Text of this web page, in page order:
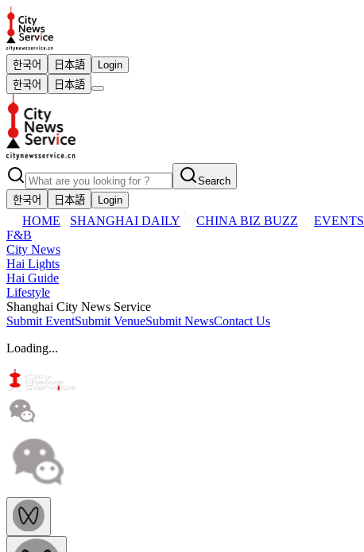
한국어 日本語
Login
한국어
日本語
Search
한국어
日本語 Login
HOME SHANGHAI DAILY CHINA BIZ BUZZ EVENTS
F&B
City News
Hai Lights
Hai Guide
Lifestyle
Shanghai City News Service
Submit EventSubmit VenueSubmit NewsContact Us
Loading...